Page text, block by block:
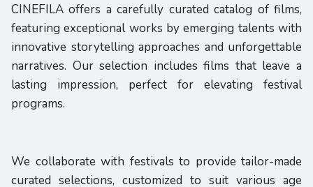
CINEFILA offers a carefully curated catalog of films,
featuring exceptional works by emerging talents with
innovative storytelling approaches and unforgettable
narratives. Our selection includes films that leave a
lasting impression, perfect for elevating festival
programs.
We collaborate with festivals to provide tailor-made
curated selections, customized to suit various age